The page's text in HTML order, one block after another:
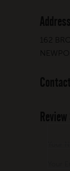
Address
162
Contact